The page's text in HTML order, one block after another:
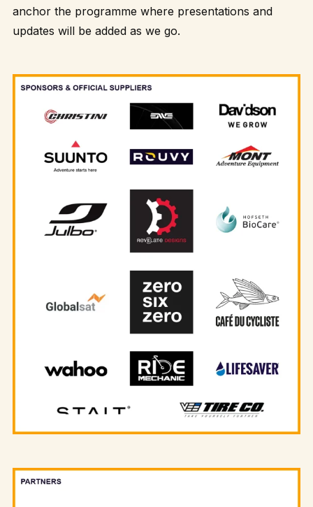
anchor the programme where presentations and
updates will be added as we go.